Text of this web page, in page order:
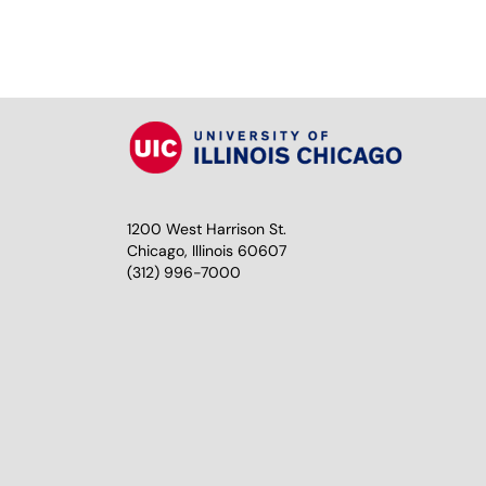
1200 West Harrison St.
Chicago, Illinois 60607
(312) 996-7000